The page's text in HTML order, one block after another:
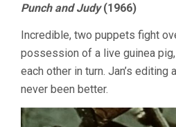
Punch and Judy(1966)
Incredible, two puppets fight
possession of a live guinea
each other in turn. Jan’s editing
never been better.